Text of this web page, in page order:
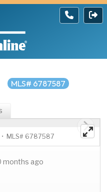
MLS# 6787587
MLS# 6787587
months ago